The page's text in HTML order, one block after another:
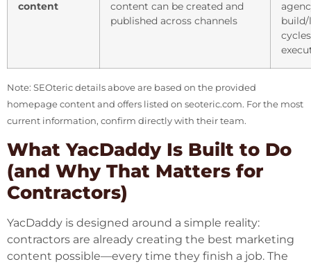
content
content can be created and
published across channels
Note: SEOteric details above are based on the provided
homepage content and offers listed on seoteric.com. For the most
current information, confirm directly with their team.
What YacDaddy Is Built to Do
(and Why That Matters for
Contractors)
YacDaddy is designed around a simple reality:
contractors are already creating the best marketing
content possible—every time they finish a job. The